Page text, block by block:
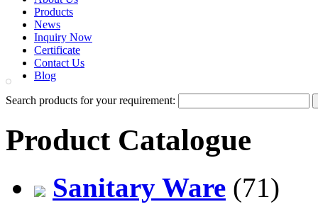
Products
News
Inquiry Now
Certificate
Contact Us
Blog
Search products for your requirement:
Product Catalogue
Sanitary Ware (71)